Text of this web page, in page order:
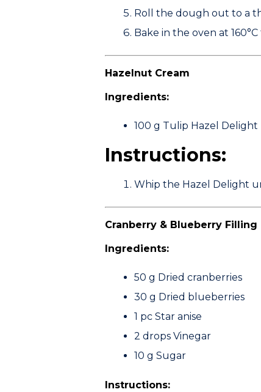
Roll the dough out to a
Bake in the oven at 160°C
Hazelnut Cream
Ingredients:
100 g Tulip Hazel Delight
Instructions:
Whip the Hazel Delight
Cranberry & Blueberry Filling
Ingredients:
50 g Dried cranberries
30 g Dried blueberries
1 pc Star anise
2 drops Vinegar
10 g Sugar
Instructions: